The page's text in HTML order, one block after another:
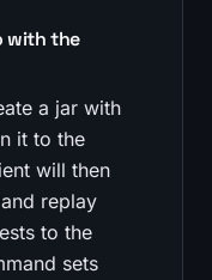
with the
a jar with
it to the
will then
replay
to the
sets